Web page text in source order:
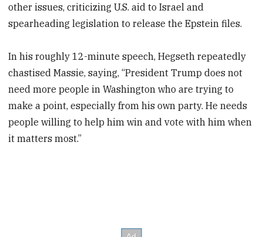
other issues, criticizing U.S. aid to Israel and
spearheading legislation to release the Epstein files.
In his roughly 12-minute speech, Hegseth repeatedly
chastised Massie, saying, “President Trump does not
need more people in Washington who are trying to
make a point, especially from his own party. He needs
people willing to help him win and vote with him when
it matters most.”